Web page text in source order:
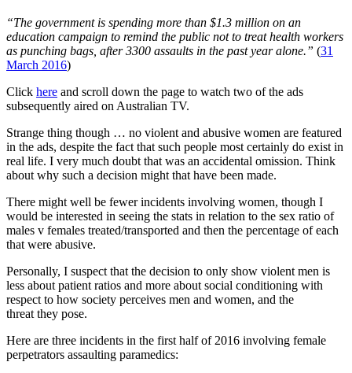
Time
for
a
reality-
“The government is spending more than $1.3 million on an
education campaign to remind the public not to treat health workers
as punching bags, after 3300 assaults in the past year alone.” (31
March 2016)
Click here and scroll down the page to watch two of the ads
subsequently aired on Australian TV.
Strange thing though … no violent and abusive women are featured
in the ads, despite the fact that such people most certainly do exist in
real life. I very much doubt that was an accidental omission. Think
about why such a decision might that have been made.
There might well be fewer incidents involving women, though I
would be interested in seeing the stats in relation to the sex ratio of
males v females treated/transported and then the percentage of each
that were abusive.
Personally, I suspect that the decision to only show violent men is
less about patient ratios and more about social conditioning with
respect to how society perceives men and women, and the
threat they pose.
Here are three incidents in the first half of 2016 involving female
perpetrators assaulting paramedics: